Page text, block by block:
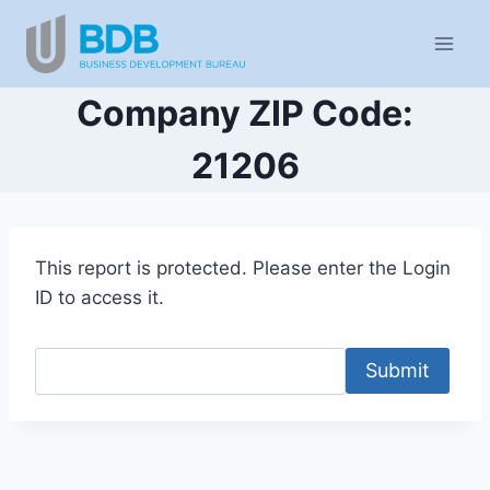
content
Company ZIP Code:
21206
This report is protected. Please enter the Login
ID to access it.
Submit